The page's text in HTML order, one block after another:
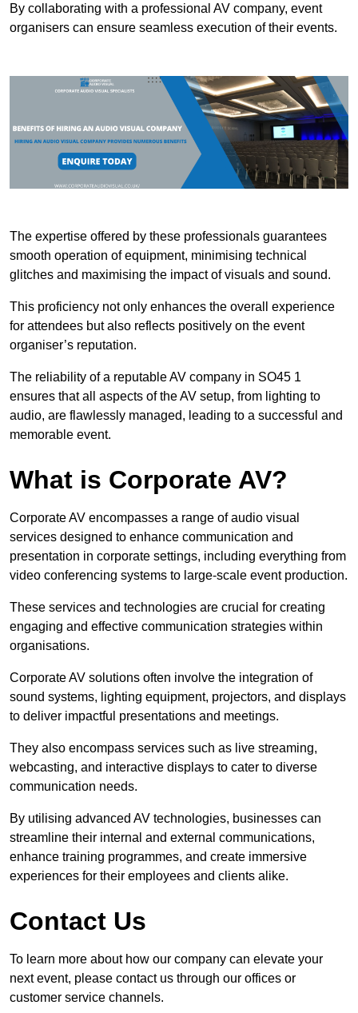
By collaborating with a professional AV company, event
organisers can ensure seamless execution of their events.
The expertise offered by these professionals guarantees
smooth operation of equipment, minimising technical
glitches and maximising the impact of visuals and sound.
This proficiency not only enhances the overall experience
for attendees but also reflects positively on the event
organiser’s reputation.
The reliability of a reputable AV company in SO45 1
ensures that all aspects of the AV setup, from lighting to
audio, are flawlessly managed, leading to a successful and
memorable event.
What is Corporate AV?
Corporate AV encompasses a range of audio visual
services designed to enhance communication and
presentation in corporate settings, including everything from
video conferencing systems to large-scale event production.
These services and technologies are crucial for creating
engaging and effective communication strategies within
organisations.
Corporate AV solutions often involve the integration of
sound systems, lighting equipment, projectors, and displays
to deliver impactful presentations and meetings.
They also encompass services such as live streaming,
webcasting, and interactive displays to cater to diverse
communication needs.
By utilising advanced AV technologies, businesses can
streamline their internal and external communications,
enhance training programmes, and create immersive
experiences for their employees and clients alike.
Contact Us
To learn more about how our company can elevate your
next event, please contact us through our offices or
customer service channels.